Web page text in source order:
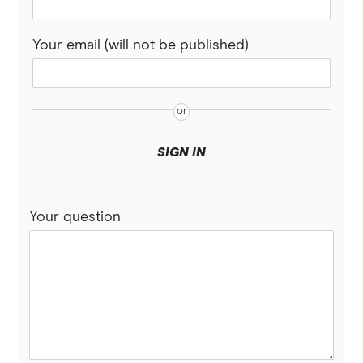
Kids debit cards
Virtual debit cards
Bendigo Bank
CommBank
IMB Bank
Your email (will not be published)
SIGN IN
Your question